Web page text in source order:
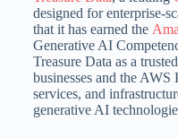
designed for enterprise-
that it has earned the
Generative AI
Treasure Data as a
businesses and the
services, and
generative AI